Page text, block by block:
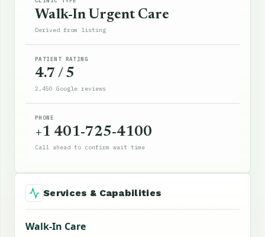
Walk-In Urgent Care
Derived from listing
PATIENT RATING
4.7 / 5
2,450 Google reviews
PHONE
+1 401-725-4100
Call ahead to confirm wait time
Services & Capabilities
Walk-In Care